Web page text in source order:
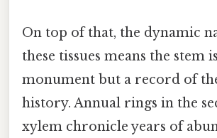
On top of that, the dynamic
these tissues means the stem
monument but a record of
history. Annual rings in the
xylem chronicle years of